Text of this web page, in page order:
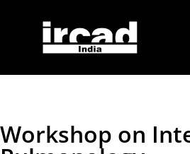
Workshop on